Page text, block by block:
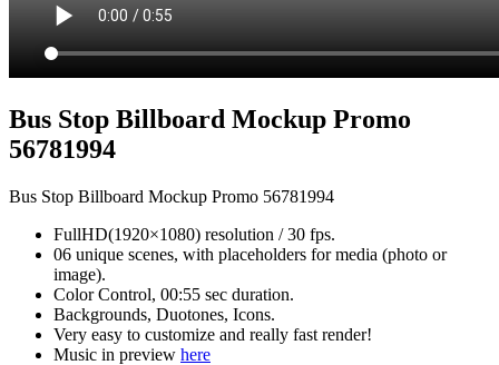
Bus Stop Billboard Mockup Promo
56781994
Bus Stop Billboard Mockup Promo 56781994
FullHD(1920×1080) resolution / 30 fps.
06 unique scenes, with placeholders for media (photo or
image).
Color Control, 00:55 sec duration.
Backgrounds, Duotones, Icons.
Very easy to customize and really fast render!
Music in preview here